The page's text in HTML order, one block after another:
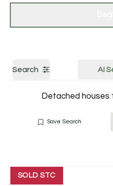
Search AI
Detached houses
Save Search
SOLD STC